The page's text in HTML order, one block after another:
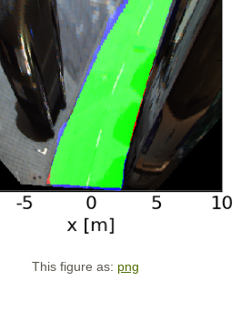
This figure as: png